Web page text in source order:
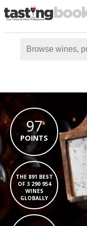
97
POINTS
THE 891 BEST
OF 3 290 954
WINES
GLOBALLY